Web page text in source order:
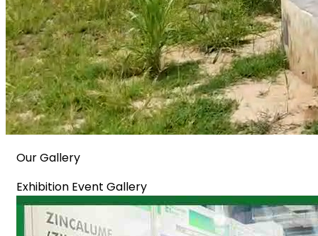
Our Gallery
Exhibition Event Gallery